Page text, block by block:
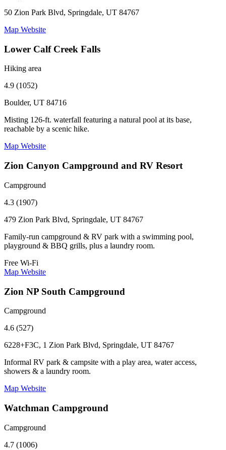
50 Zion Park Blvd, Springdale, UT 84767
Map Website
Lower Calf Creek Falls
Hiking area
4.9 (1052)
Boulder, UT 84716
Misting 126-ft. waterfall featuring a natural pool at its base,
reachable by a scenic hike.
Map Website
Zion Canyon Campground and RV Resort
Campground
4.3 (1907)
479 Zion Park Blvd, Springdale, UT 84767
Family-run campground & RV park with a swimming pool,
playground & BBQ grills, plus a laundry room.
Free Wi-Fi
Map Website
Zion NP South Campground
Campground
4.6 (527)
6228+F3C, 1 Zion Park Blvd, Springdale, UT 84767
Informal RV park & campsite with a play area, water access,
showers & a laundry room.
Map Website
Watchman Campground
Campground
4.7 (1006)